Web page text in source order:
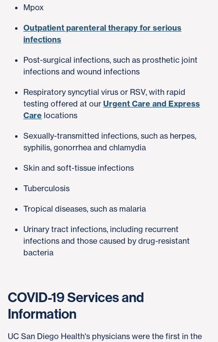
Mpox
Outpatient parenteral therapy for serious
infections
Post-surgical infections, such as prosthetic joint
infections and wound infections
Respiratory syncytial virus or RSV, with rapid
testing offered at our Urgent Care and Express
Care locations
Sexually-transmitted infections, such as herpes,
syphilis, gonorrhea and chlamydia
Skin and soft-tissue infections
Tuberculosis
Tropical diseases, such as malaria
Urinary tract infections, including recurrent
infections and those caused by drug-resistant
bacteria
COVID-19 Services and
Information
UC San Diego Health's physicians were the first in the